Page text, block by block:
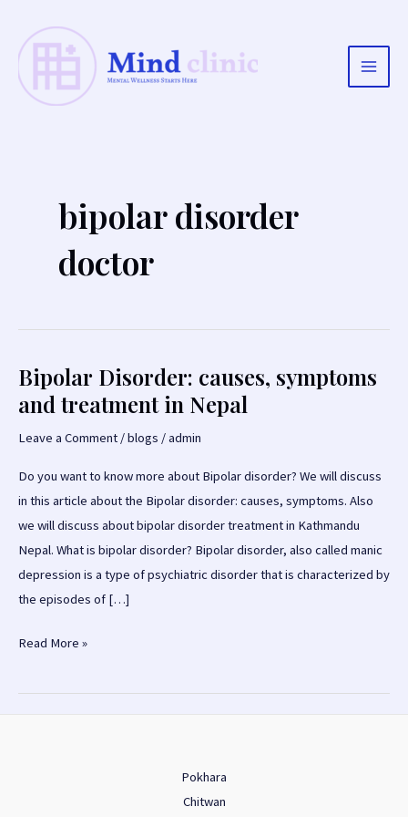
content
Main
bipolar disorder
doctor
Bipolar Disorder: causes, symptoms
and treatment in Nepal
Leave a Comment /blogs /admin
Do you want to know more about Bipolar disorder? We will discuss
in this article about the Bipolar disorder: causes, symptoms. Also
we will discuss about bipolar disorder treatment in Kathmandu
Nepal. What is bipolar disorder? Bipolar disorder, also called manic
depression is a type of psychiatric disorder that is characterized by
the episodes of […]
Bipolar
causes,
Read More »
Pokhara
Chitwan